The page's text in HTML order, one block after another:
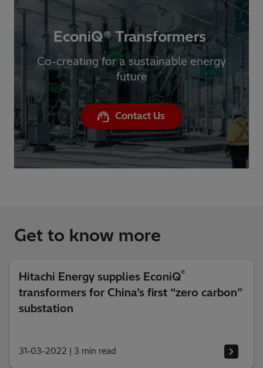
EconiQ® Transformers ​
Co-creating for a sustainable energy
future
Contact Us
Get to know more
Hitachi Energy supplies EconiQ®
transformers for China’s first “zero carbon”
substation
31-03-2022 | 3 min read